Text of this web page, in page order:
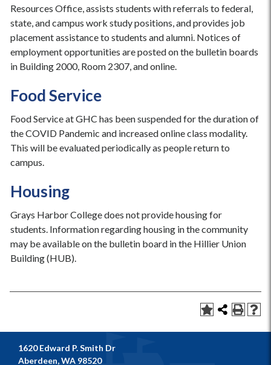
Resources Office, assists students with referrals to federal,
state, and campus work study positions, and provides job
placement assistance to students and alumni. Notices of
employment opportunities are posted on the bulletin boards
in Building 2000, Room 2307, and online.
Food Service
Food Service at GHC has been suspended for the duration of
the COVID Pandemic and increased online class modality.
This will be evaluated periodically as people return to
campus.
Housing
Grays Harbor College does not provide housing for
students. Information regarding housing in the community
may be available on the bulletin board in the Hillier Union
Building (HUB).
1620 Edward P. Smith Dr
Aberdeen, WA 98520